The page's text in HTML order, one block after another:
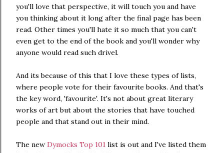
you'll love that perspective, it will touch you and have
you thinking about it long after the final page has been
read. Other times you'll hate it so much that you can't
even get to the end of the book and you'll wonder why
anyone would read such drivel.
And its because of this that I love these types of lists,
where people vote for their favourite books. And that's
the key word, 'favourite'. It's not about great literary
works of art but about the stories that have touched
people and that stand out in their mind.
The new Dymocks Top 101 list is out and I've listed them